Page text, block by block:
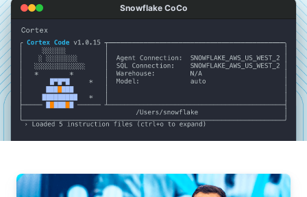
Snowflake CoCo